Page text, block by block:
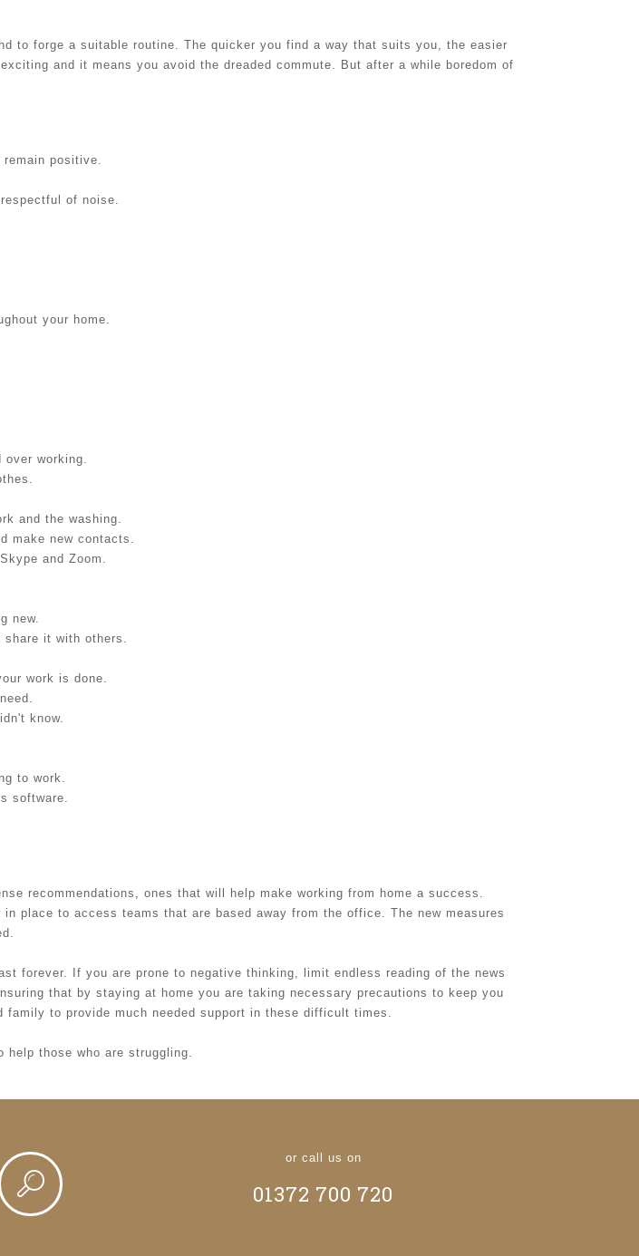
to forge a suitable routine. The quicker you find a way that suits you, the easier
and it means you avoid the dreaded commute. But after a while boredom of
positive.
of noise.
your home.
working.
and the washing.
make new contacts.
and Zoom.
new.
share it with others.
work is done.
know.
to work.
software.
recommendations, ones that will help make working from home a success.
place to access teams that are based away from the office. The new measures
forever. If you are prone to negative thinking, limit endless reading of the news
that by staying at home you are taking necessary precautions to keep you
to provide much needed support in these difficult times.
those who are struggling.
or call us on
01372 700 720